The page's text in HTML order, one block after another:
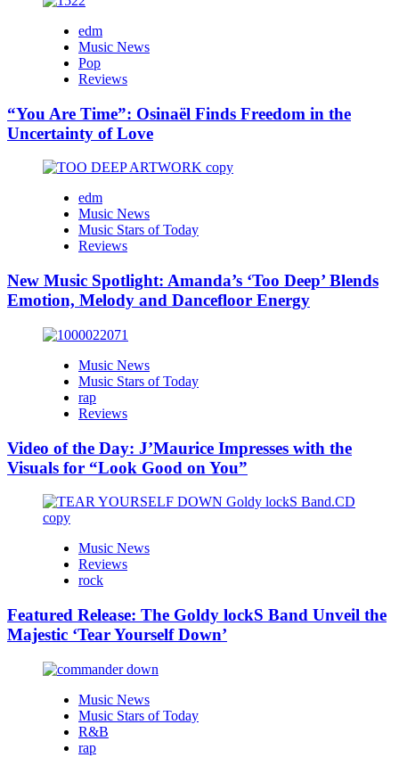
edm
Music News
Pop
Reviews
“You Are Time”: Osinaël Finds Freedom in the
Uncertainty of Love
edm
Music News
Music Stars of Today
Reviews
New Music Spotlight: Amanda’s ‘Too Deep’ Blends
Emotion, Melody and Dancefloor Energy
Music News
Music Stars of Today
rap
Reviews
Video of the Day: J’Maurice Impresses with the
Visuals for “Look Good on You”
Music News
Reviews
rock
Featured Release: The Goldy lockS Band Unveil the
Majestic ‘Tear Yourself Down’
Music News
Music Stars of Today
R&B
rap